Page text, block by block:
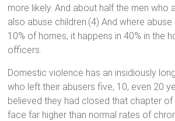
more likely. And about half the men who
also abuse children.(4) And where
10% of homes, it happens in 40% in the
officers.
Domestic violence has an insidiously
who left their abusers five, 10, even 20
believed they had closed that chapter of
face far higher than normal rates of